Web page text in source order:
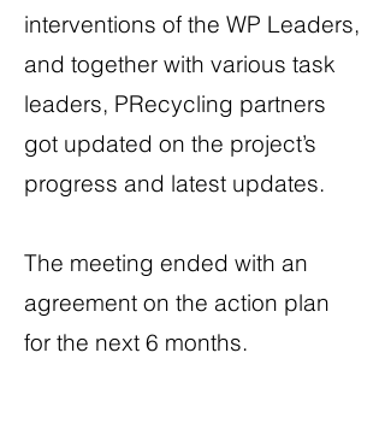
interventions of the WP Leaders,
and together with various task
leaders, PRecycling partners
got updated on the project’s
progress and latest updates.
The meeting ended with an
agreement on the action plan
for the next 6 months.